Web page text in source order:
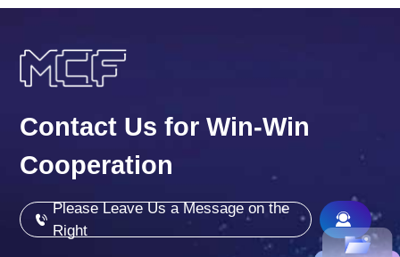
Contact Us for Win-Win
Cooperation
Please Leave Us a Message on the
Right